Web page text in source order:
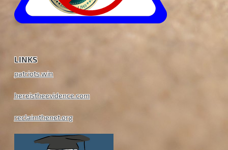
LINKS
patriots.win
hereistheevidence.com
reclaimthenet.org